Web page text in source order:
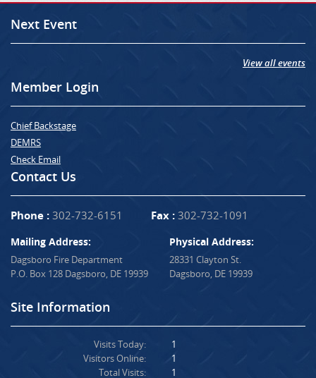
Next Event
View all events
Member Login
Chief Backstage
DEMRS
Check Email
Contact Us
Phone : 302-732-6151 Fax : 302-732-1091
Mailing Address:
Dagsboro Fire Department
P.O. Box 128 Dagsboro, DE 19939
Physical Address:
28331 Clayton St.
Dagsboro, DE 19939
Site Information
Visits Today:
Visitors Online:
Total Visits:
1
1
1